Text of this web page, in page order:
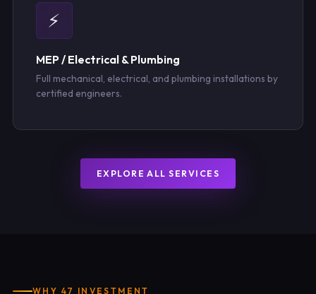
⚡
MEP / Electrical & Plumbing
Full mechanical, electrical, and plumbing installations by
certified engineers.
EXPLORE ALL SERVICES
WHY 47 INVESTMENT